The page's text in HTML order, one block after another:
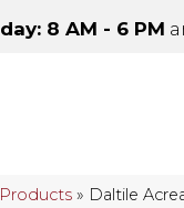
8 AM - 6 PM
Products » Daltile